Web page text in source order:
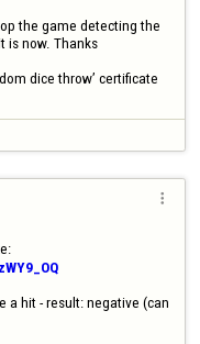
the game detecting the
is now. Thanks
dice throw’ certificate

I have chosen a random game to analyze:
a hit - result: negative (can